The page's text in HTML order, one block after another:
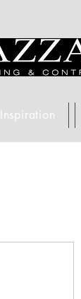
Inspiration